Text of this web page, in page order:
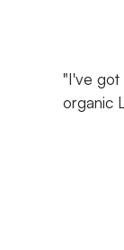
"I've got
organic